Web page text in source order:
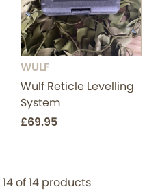
WULF
Wulf Reticle Levelling
System
£69.95
14of14products